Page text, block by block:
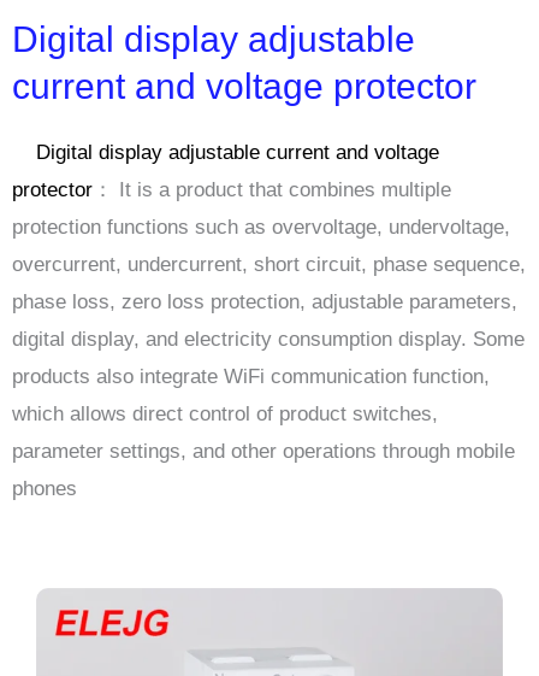
Digital display adjustable
current and voltage protector
Digital display adjustable current and voltage
protector ： It is a product that combines multiple
protection functions such as overvoltage, undervoltage,
overcurrent, undercurrent, short circuit, phase sequence,
phase loss, zero loss protection, adjustable parameters,
digital display, and electricity consumption display. Some
products also integrate WiFi communication function,
which allows direct control of product switches,
parameter settings, and other operations through mobile
phones